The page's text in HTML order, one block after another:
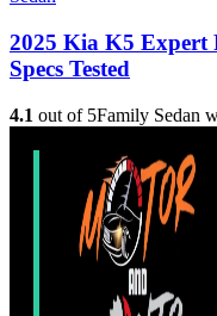
2025 Kia K5 Expert
Specs Tested
4.1 out of 5Family Sedan